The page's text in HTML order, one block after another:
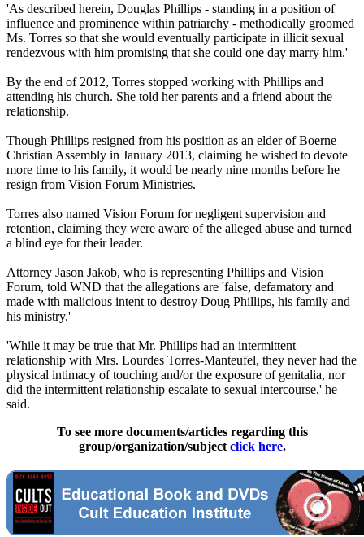
'As described herein, Douglas Phillips - standing in a position of
influence and prominence within patriarchy - methodically groomed
Ms. Torres so that she would eventually participate in illicit sexual
rendezvous with him promising that she could one day marry him.'
By the end of 2012, Torres stopped working with Phillips and
attending his church. She told her parents and a friend about the
relationship.
Though Phillips resigned from his position as an elder of Boerne
Christian Assembly in January 2013, claiming he wished to devote
more time to his family, it would be nearly nine months before he
resign from Vision Forum Ministries.
Torres also named Vision Forum for negligent supervision and
retention, claiming they were aware of the alleged abuse and turned
a blind eye for their leader.
Attorney Jason Jakob, who is representing Phillips and Vision
Forum, told WND that the allegations are 'false, defamatory and
made with malicious intent to destroy Doug Phillips, his family and
his ministry.'
'While it may be true that Mr. Phillips had an intermittent
relationship with Mrs. Lourdes Torres-Manteufel, they never had the
physical intimacy of touching and/or the exposure of genitalia, nor
did the intermittent relationship escalate to sexual intercourse,' he
said.
To see more documents/articles regarding this
group/organization/subject click here.